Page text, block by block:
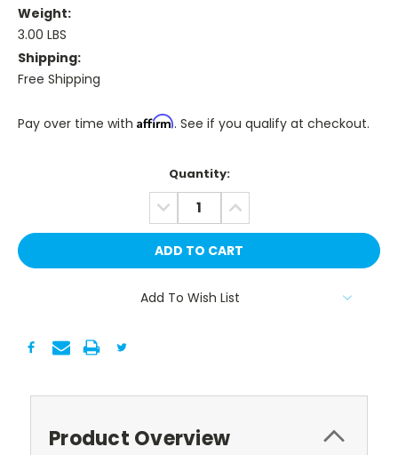
Weight:
3.00 LBS
Shipping:
Free Shipping
Pay over time with Affirm. See if you qualify at checkout.
Quantity:
DECREASE
QUANTITY:
INCREASE
QUANTITY:
Add To Wish List
Product Overview